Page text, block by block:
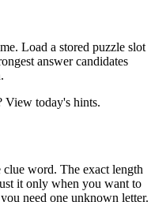
Load a stored puzzle slot
answer candidates
View today's hints.
word. The exact length
it only when you want to
need one unknown letter.